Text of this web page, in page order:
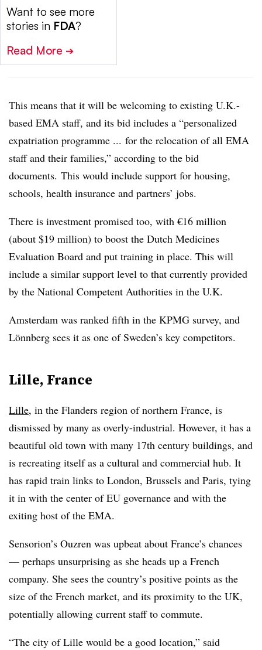
Want to see more
stories in FDA?
Read More ➔
This means that it will be welcoming to existing U.K.-
based EMA staff, and its bid includes a “personalized
expatriation programme ... for the relocation of all EMA
staff and their families,” according to the bid
documents. This would include support for housing,
schools, health insurance and partners’ jobs.
There is investment promised too, with €16 million
(about $19 million) to boost the Dutch Medicines
Evaluation Board and put training in place. This will
include a similar support level to that currently provided
by the National Competent Authorities in the U.K.
Amsterdam was ranked fifth in the KPMG survey, and
Lönnberg sees it as one of Sweden’s key competitors.
Lille, France
Lille, in the Flanders region of northern France, is
dismissed by many as overly-industrial. However, it has a
beautiful old town with many 17th century buildings, and
is recreating itself as a cultural and commercial hub. It
has rapid train links to London, Brussels and Paris, tying
it in with the center of EU governance and with the
exiting host of the EMA.
Sensorion’s Ouzren was upbeat about France’s chances
— perhaps unsurprising as she heads up a French
company. She sees the country’s positive points as the
size of the French market, and its proximity to the UK,
potentially allowing current staff to commute.
“The city of Lille would be a good location,” said